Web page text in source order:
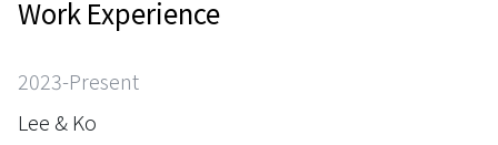
Work Experience
2023-Present
Lee & Ko